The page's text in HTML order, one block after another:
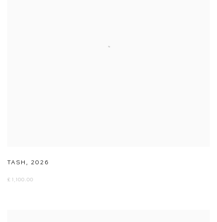
TASH, 2026
£ 1,100.00